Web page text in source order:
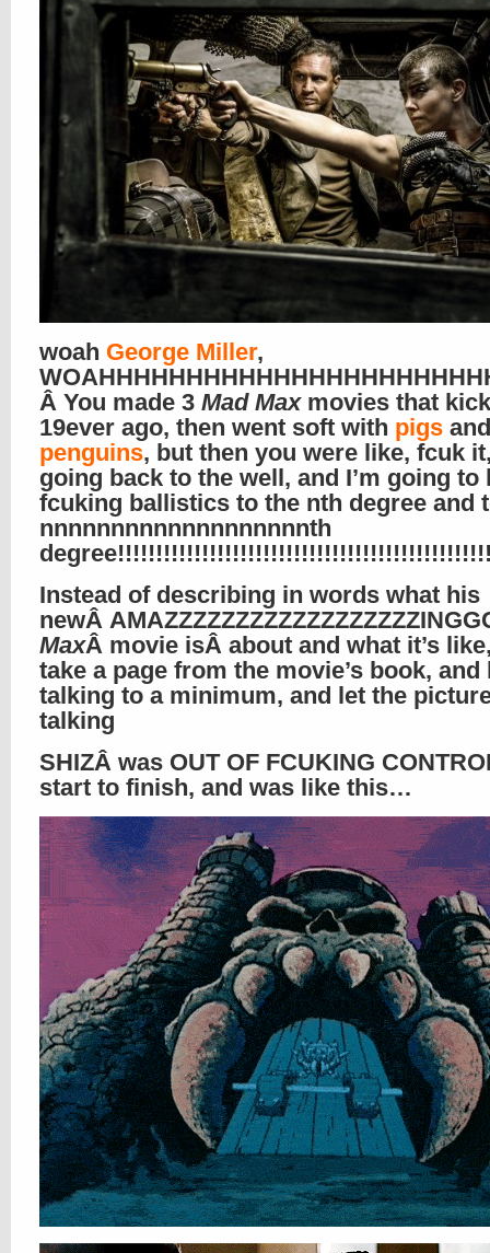
woah George Miller,
Â You made 3 Mad Maxmovies that
19ever ago, then went soft with pigs and
penguins, but then you were like, fcuk
going back to the well, and I’m going to
fcuking ballistics to the nth degree and
nnnnnnnnnnnnnnnnnnnth
Instead of describing in words what his
newÂ
MaxÂ movie isÂ about and what it’s
take a page from the movie’s book, and
talking to a minimum, and let the
talking
SHIZÂ was OUT OF FCUKING
start to finish, and was like this…